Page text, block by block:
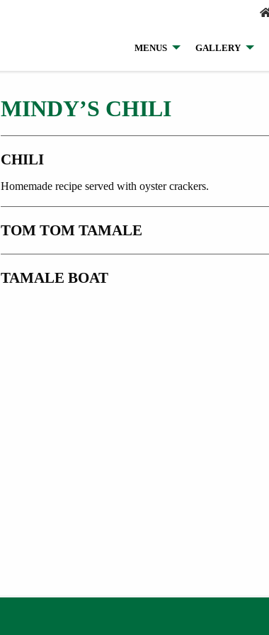
MENUS GALLERY
MINDY’S CHILI
CHILI
Homemade recipe served with oyster crackers.
TOM TOM TAMALE
TAMALE BOAT